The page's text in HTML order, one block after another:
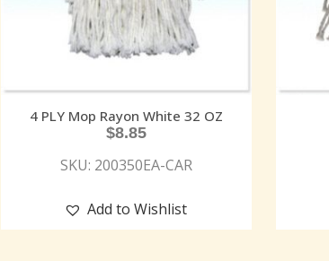
4 PLY Mop Rayon White 32 OZ
$8.85
SKU: 200350EA-CAR
Add to Wishlist